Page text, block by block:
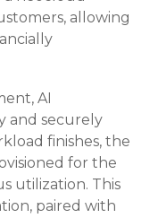
allowing
AI
and securely
finishes, the
for the
utilization. This
paired with